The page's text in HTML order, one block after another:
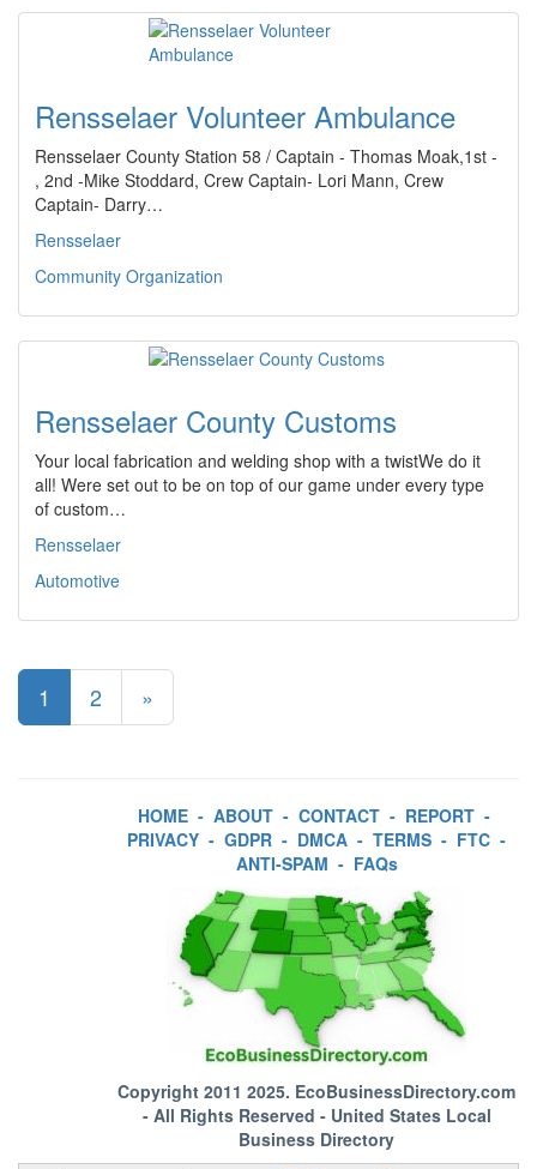
Rensselaer Volunteer Ambulance
Rensselaer County Station 58 / Captain - Thomas Moak,1st -
, 2nd -Mike Stoddard, Crew Captain- Lori Mann, Crew
Captain- Darry…
Rensselaer
Community Organization
Rensselaer County Customs
Your local fabrication and welding shop with a twistWe do it
all! Were set out to be on top of our game under every type
of custom…
Rensselaer
Automotive
1 2 »
HOME - ABOUT - CONTACT - REPORT -
PRIVACY - GDPR - DMCA - TERMS - FTC -
ANTI-SPAM - FAQs
Copyright 2011 2025. EcoBusinessDirectory.com
- All Rights Reserved - United States Local
Business Directory